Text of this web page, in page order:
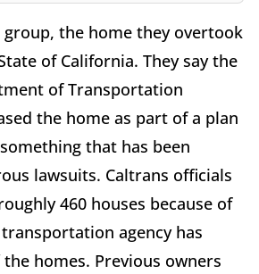
the home they overtook
of California. They say the
of Transportation
the home as part of a plan
that has been
lawsuits. Caltrans officials
460 houses because of
agency has
homes. Previous owners